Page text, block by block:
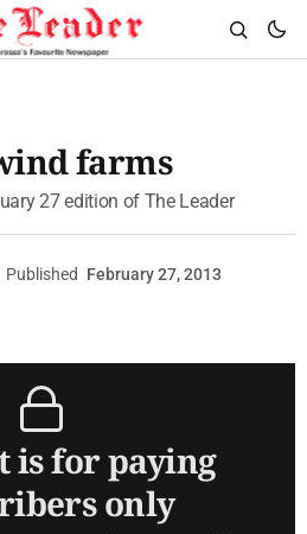
farms
27 edition of The Leader
Published February 27, 2013
is for paying
only